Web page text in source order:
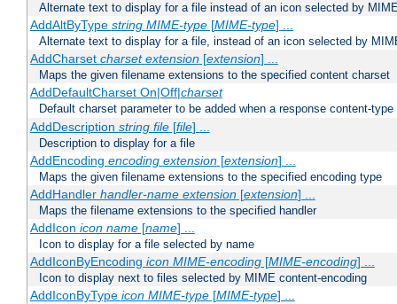
Alternate text to display for a file instead of an icon selected by
AddAltByType string MIME-type[MIME-type] ...
Alternate text to display for a file, instead of an icon selected by
AddCharset charset extension[extension] ...
Maps the given filename extensions to the specified content charset
AddDefaultCharset On|Off|charset
Default charset parameter to be added when a response content-
AddDescription string file[file] ...
Description to display for a file
AddEncoding encoding extension[extension] ...
Maps the given filename extensions to the specified encoding type
AddHandler handler-name extension[extension] ...
Maps the filename extensions to the specified handler
AddIcon icon name[name] ...
Icon to display for a file selected by name
AddIconByEncoding icon MIME-encoding[MIME-encoding] ...
Icon to display next to files selected by MIME content-encoding
AddIconByType icon MIME-type[MIME-type] ...